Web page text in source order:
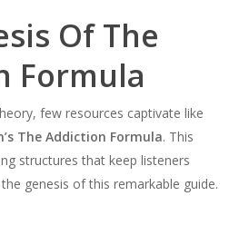
Of The
Formula
few resources captivate like
The Addiction Formula. This
structures that keep listeners
genesis of this remarkable guide.